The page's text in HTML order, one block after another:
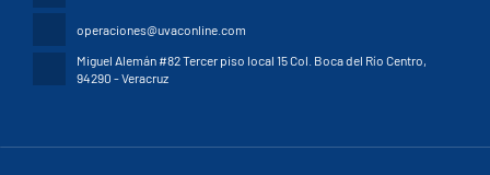
operaciones@uvaconline.com
Miguel Alemán #82 Tercer piso local 15 Col. Boca del Río Centro,
94290 - Veracruz